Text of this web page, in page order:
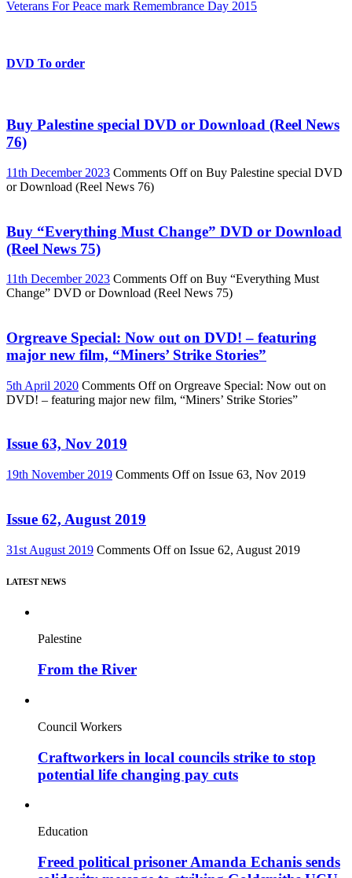
Veterans For Peace mark Remembrance Day 2015
DVD To order
Buy Palestine special DVD or Download (Reel News
76)
11th December 2023 Comments Offon Buy Palestine special DVD
or Download (Reel News 76)
Buy “Everything Must Change” DVD or Download
(Reel News 75)
11th December 2023 Comments Offon Buy “Everything Must
Change” DVD or Download (Reel News 75)
Orgreave Special: Now out on DVD! – featuring
major new film, “Miners’ Strike Stories”
5th April 2020 Comments Offon Orgreave Special: Now out on
DVD! – featuring major new film, “Miners’ Strike Stories”
Issue 63, Nov 2019
19th November 2019 Comments Offon Issue 63, Nov 2019
Issue 62, August 2019
31st August 2019 Comments Offon Issue 62, August 2019
LATEST NEWS
Palestine
From the River
Council Workers
Craftworkers in local councils strike to stop
potential life changing pay cuts
Education
Freed political prisoner Amanda Echanis sends